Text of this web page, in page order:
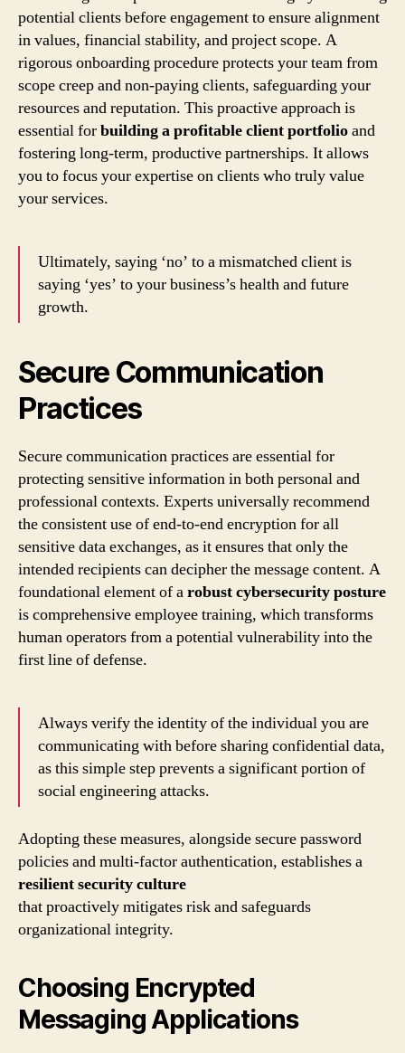
potential clients before engagement to ensure alignment
in values, financial stability, and project scope. A
rigorous onboarding procedure protects your team from
scope creep and non-paying clients, safeguarding your
resources and reputation. This proactive approach is
essential forbuilding a profitable client portfolioand
fostering long-term, productive partnerships. It allows
you to focus your expertise on clients who truly value
your services.
Ultimately, saying ‘no’ to a mismatched client is
saying ‘yes’ to your business’s health and future
growth.
Secure Communication
Practices
Secure communication practices are essential for
protecting sensitive information in both personal and
professional contexts. Experts universally recommend
the consistent use of end-to-end encryption for all
sensitive data exchanges, as it ensures that only the
intended recipients can decipher the message content. A
foundational element of arobust cybersecurity posture
is comprehensive employee training, which transforms
human operators from a potential vulnerability into the
first line of defense.
Always verify the identity of the individual you are
communicating with before sharing confidential data,
as this simple step prevents a significant portion of
social engineering attacks.
Adopting these measures, alongside secure password
policies and multi-factor authentication, establishes a
resilient security culture
that proactively mitigates risk and safeguards
organizational integrity.
Choosing Encrypted
Messaging Applications